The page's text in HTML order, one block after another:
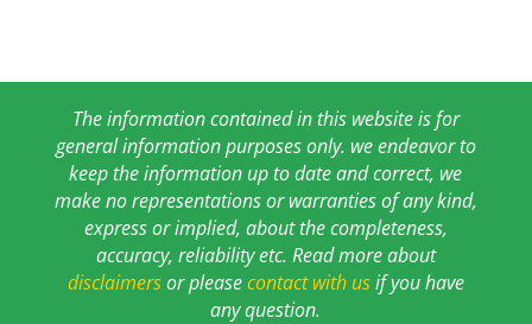
The information contained in this website is for
general information purposes only. we endeavor to
keep the information up to date and correct, we
make no representations or warranties of any kind,
express or implied, about the completeness,
accuracy, reliability etc. Read more about
disclaimersor pleasecontact with usif you have
any question.